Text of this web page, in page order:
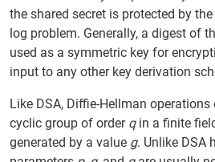
the shared secret is protected by
log problem. Generally, a digest of
used as a symmetric key for
input to any other key derivation
Like DSA, Diffie-Hellman
cyclic group of order qin a finite
generated by a value g. Unlike DSA